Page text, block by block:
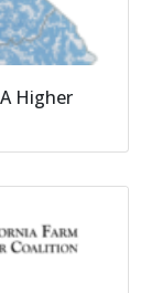
Higher